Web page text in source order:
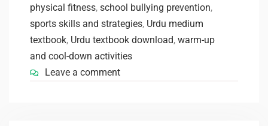
physical fitness, school bullying prevention,
sports skills and strategies, Urdu medium
textbook, Urdu textbook download, warm-up
and cool-down activities
Leave a comment